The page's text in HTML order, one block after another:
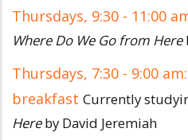
Thursdays, 9:30 - 11:00
Where Do We Go from Here
Thursdays, 7:30 - 9:00
breakfast Currently
Hereby David Jeremiah